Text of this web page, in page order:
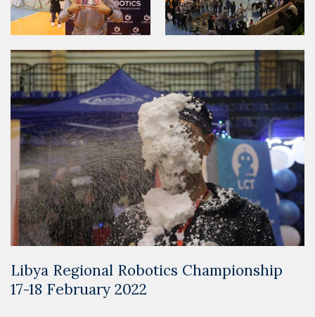
Libya Regional Robotics Championship
17-18 February 2022